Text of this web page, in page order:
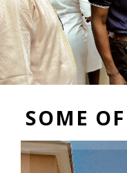
SOME OF